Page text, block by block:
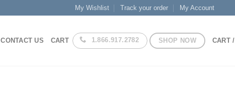
My Wishlist Track your order My Account
CONTACT US CART 1.866.917.2782 SHOP NOW CART /